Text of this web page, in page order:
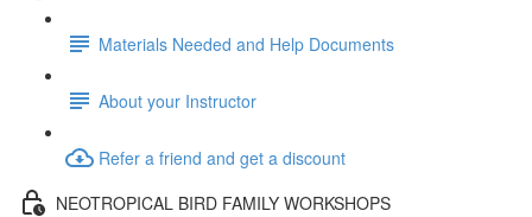
Materials Needed and Help Documents
About your Instructor
Refer a friend and get a discount
NEOTROPICAL BIRD FAMILY WORKSHOPS